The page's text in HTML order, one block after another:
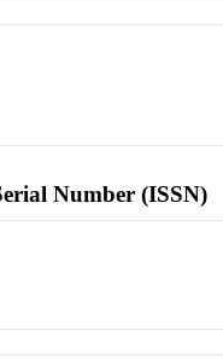
Number (ISSN)